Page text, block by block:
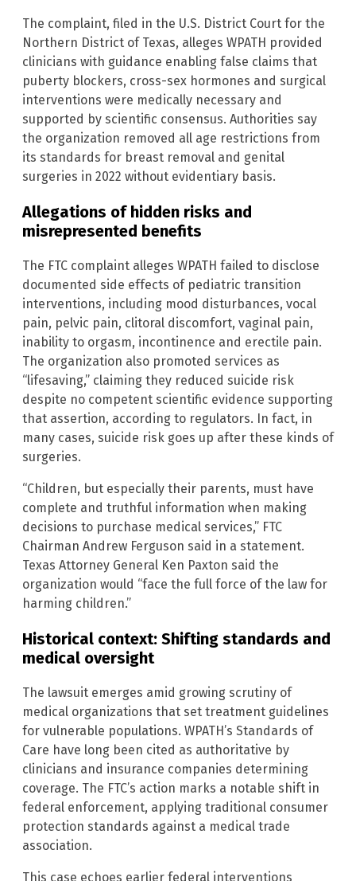
The complaint, filed in the U.S. District Court for the
Northern District of Texas, alleges WPATH provided
clinicians with guidance enabling false claims that
puberty blockers, cross-sex hormones and surgical
interventions were medically necessary and
supported by scientific consensus. Authorities say
the organization removed all age restrictions from
its standards for breast removal and genital
surgeries in 2022 without evidentiary basis.
Allegations of hidden risks and
misrepresented benefits
The FTC complaint alleges WPATH failed to disclose
documented side effects of pediatric transition
interventions, including mood disturbances, vocal
pain, pelvic pain, clitoral discomfort, vaginal pain,
inability to orgasm, incontinence and erectile pain.
The organization also promoted services as
“lifesaving,” claiming they reduced suicide risk
despite no competent scientific evidence supporting
that assertion, according to regulators. In fact, in
many cases, suicide risk goes up after these kinds of
surgeries.
“Children, but especially their parents, must have
complete and truthful information when making
decisions to purchase medical services,” FTC
Chairman Andrew Ferguson said in a statement.
Texas Attorney General Ken Paxton said the
organization would “face the full force of the law for
harming children.”
Historical context: Shifting standards and
medical oversight
The lawsuit emerges amid growing scrutiny of
medical organizations that set treatment guidelines
for vulnerable populations. WPATH’s Standards of
Care have long been cited as authoritative by
clinicians and insurance companies determining
coverage. The FTC’s action marks a notable shift in
federal enforcement, applying traditional consumer
protection standards against a medical trade
association.
This case echoes earlier federal interventions